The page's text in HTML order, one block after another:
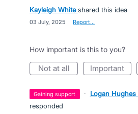
Kayleigh White shared this idea
03 July, 2025 Report…
How important is this to you?
not at all important
gaining support · Logan Hughes
responded